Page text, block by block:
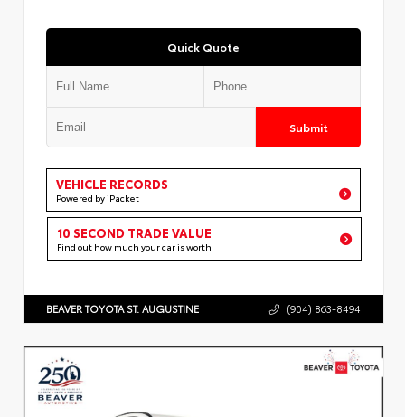
Quick Quote
Submit
VEHICLE RECORDS
Powered by iPacket
10 SECOND TRADE VALUE
Find out how much your car is worth
BEAVER TOYOTA ST. AUGUSTINE (904) 863-8494